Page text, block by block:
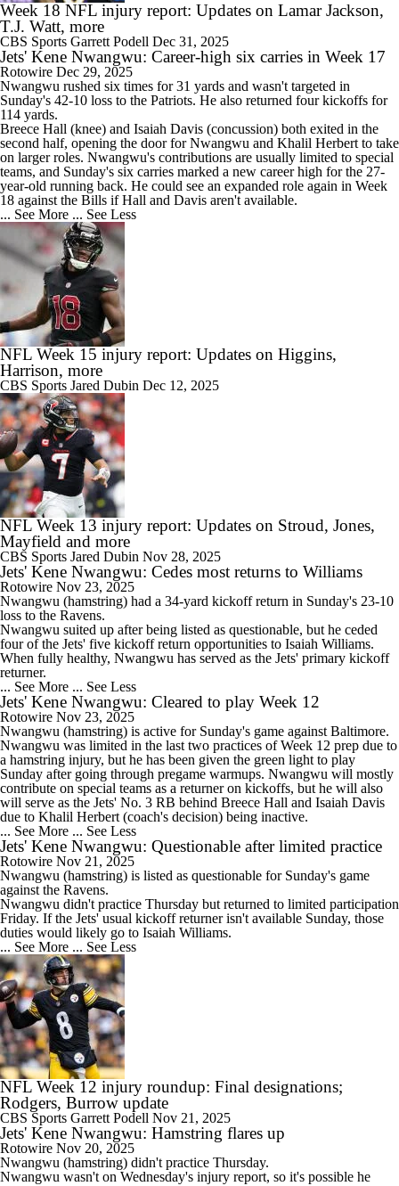
Week 18 NFL injury report: Updates on Lamar Jackson,
T.J. Watt, more
CBS Sports Garrett Podell Dec 31, 2025
Jets' Kene Nwangwu: Career-high six carries in Week 17
Rotowire Dec 29, 2025
Nwangwu rushed six times for 31 yards and wasn't targeted in
Sunday's 42-10 loss to the Patriots. He also returned four kickoffs for
114 yards.
Breece Hall (knee) and Isaiah Davis (concussion) both exited in the
second half, opening the door for Nwangwu and Khalil Herbert to take
on larger roles. Nwangwu's contributions are usually limited to special
teams, and Sunday's six carries marked a new career high for the 27-
year-old running back. He could see an expanded role again in Week
18 against the Bills if Hall and Davis aren't available.
... See More ... See Less
NFL Week 15 injury report: Updates on Higgins,
Harrison, more
CBS Sports Jared Dubin Dec 12, 2025
NFL Week 13 injury report: Updates on Stroud, Jones,
Mayfield and more
CBS Sports Jared Dubin Nov 28, 2025
Jets' Kene Nwangwu: Cedes most returns to Williams
Rotowire Nov 23, 2025
Nwangwu (hamstring) had a 34-yard kickoff return in Sunday's 23-10
loss to the Ravens.
Nwangwu suited up after being listed as questionable, but he ceded
four of the Jets' five kickoff return opportunities to Isaiah Williams.
When fully healthy, Nwangwu has served as the Jets' primary kickoff
returner.
... See More ... See Less
Jets' Kene Nwangwu: Cleared to play Week 12
Rotowire Nov 23, 2025
Nwangwu (hamstring) is active for Sunday's game against Baltimore.
Nwangwu was limited in the last two practices of Week 12 prep due to
a hamstring injury, but he has been given the green light to play
Sunday after going through pregame warmups. Nwangwu will mostly
contribute on special teams as a returner on kickoffs, but he will also
will serve as the Jets' No. 3 RB behind Breece Hall and Isaiah Davis
due to Khalil Herbert (coach's decision) being inactive.
... See More ... See Less
Jets' Kene Nwangwu: Questionable after limited practice
Rotowire Nov 21, 2025
Nwangwu (hamstring) is listed as questionable for Sunday's game
against the Ravens.
Nwangwu didn't practice Thursday but returned to limited participation
Friday. If the Jets' usual kickoff returner isn't available Sunday, those
duties would likely go to Isaiah Williams.
... See More ... See Less
NFL Week 12 injury roundup: Final designations;
Rodgers, Burrow update
CBS Sports Garrett Podell Nov 21, 2025
Jets' Kene Nwangwu: Hamstring flares up
Rotowire Nov 20, 2025
Nwangwu (hamstring) didn't practice Thursday.
Nwangwu wasn't on Wednesday's injury report, so it's possible he